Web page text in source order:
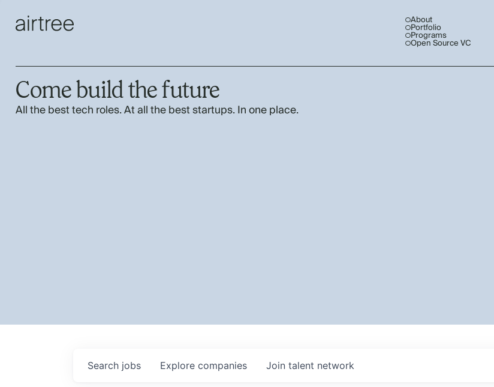
About
Portfolio
Programs
Open Source VC
Come build the future
All the best tech roles. At all the best startups. In one place.
Search jobs Explore companies Join talent network